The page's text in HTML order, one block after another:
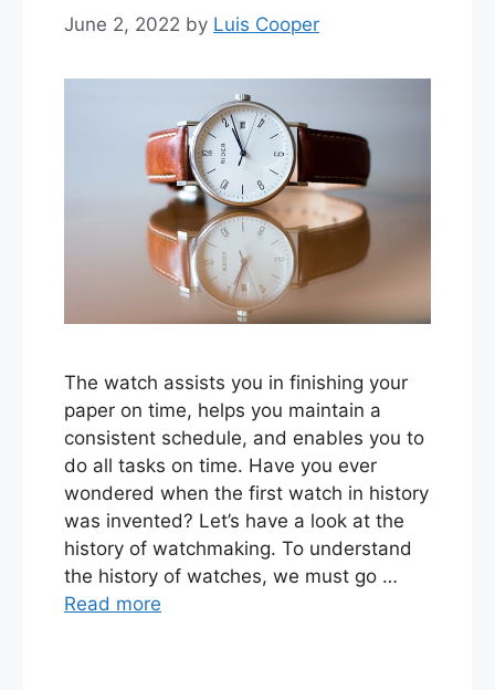
June 2, 2022 by Luis Cooper
The watch assists you in finishing your
paper on time, helps you maintain a
consistent schedule, and enables you to
do all tasks on time. Have you ever
wondered when the first watch in history
was invented? Let’s have a look at the
history of watchmaking. To understand
the history of watches, we must go …
Read more